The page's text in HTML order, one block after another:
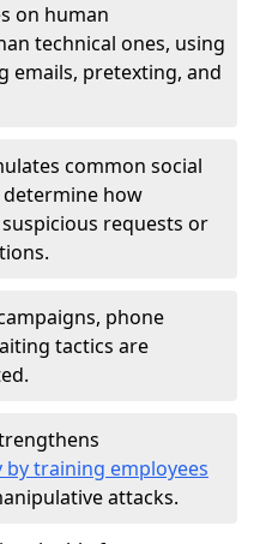
on human
technical ones, using
emails, pretexting, and
common social
how
requests or
phone
tactics are
by training employees
attacks.